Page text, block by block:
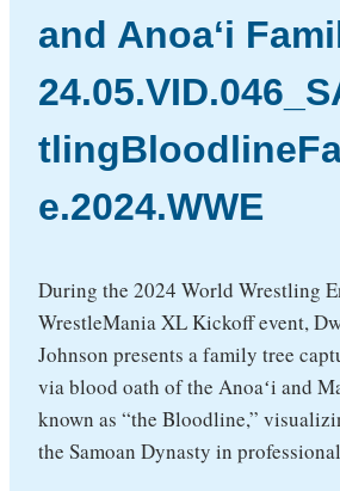
and Anoaʻi
e.2024.WWE
During the 2024 World Wrestling
WrestleMania XL Kickoff event,
Johnson presents a family tree
via blood oath of the Anoaʻi and
known as “the Bloodline,”
the Samoan Dynasty in